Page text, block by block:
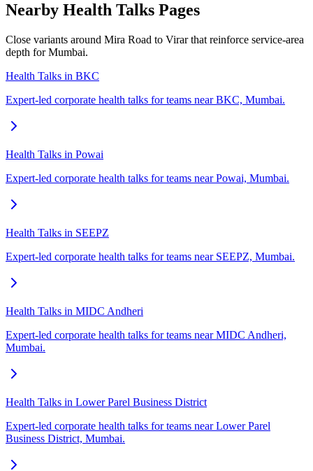
Nearby Health Talks Pages
Close variants around Mira Road to Virar that reinforce service-area
depth for Mumbai.
Health Talks in BKC
Expert-led corporate health talks for teams near BKC, Mumbai.
Health Talks in Powai
Expert-led corporate health talks for teams near Powai, Mumbai.
Health Talks in SEEPZ
Expert-led corporate health talks for teams near SEEPZ, Mumbai.
Health Talks in MIDC Andheri
Expert-led corporate health talks for teams near MIDC Andheri,
Mumbai.
Health Talks in Lower Parel Business District
Expert-led corporate health talks for teams near Lower Parel
Business District, Mumbai.